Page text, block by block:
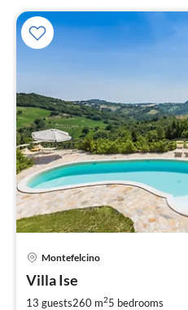
Montefelcino
Villa Ise
13 guests260 m25 bedrooms